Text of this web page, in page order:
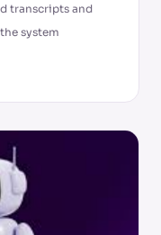
transcripts and
system